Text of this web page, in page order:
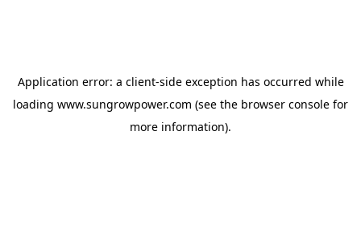
Application error: a client-side exception has occurred while
loading www.sungrowpower.com (see the browser console for
more information).